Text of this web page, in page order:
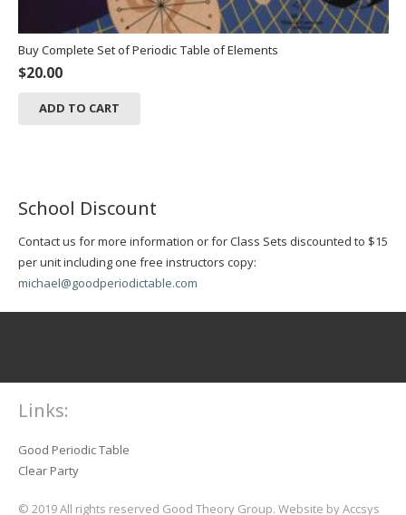
Buy Complete Set of Periodic Table of Elements
$20.00
ADD TO CART
School Discount
Contact us for more information or for Class Sets discounted to $15
per unit including one free instructors copy:
michael@goodperiodictable.com
Links:
Good Periodic Table
Clear Party
© 2019 All rights reserved Good Theory Group. Website by Accsys